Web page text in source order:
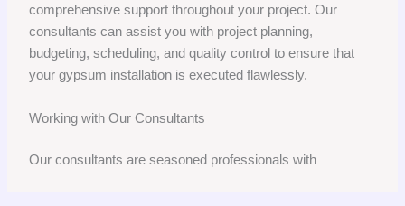
comprehensive support throughout your project. Our
consultants can assist you with project planning,
budgeting, scheduling, and quality control to ensure that
your gypsum installation is executed flawlessly.
Working with Our Consultants
Our consultants are seasoned professionals with